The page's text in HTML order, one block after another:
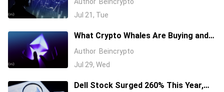
Semiconductor Stocks
Jul 21, Tue
What Crypto Whales Are Buying and
Selling as August 2026 and the Fed
Decision Near
Author Beincrypto
Jul 29, Wed
Dell Stock Surged 260% This Year,